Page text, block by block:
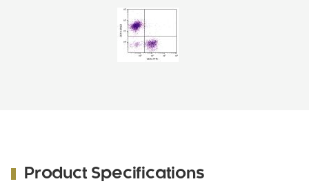
2a-PE (SB Cat. No. 3065-09).
Product Specifications